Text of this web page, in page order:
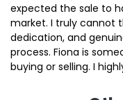
expected the sale to
market. I truly cannot
dedication, and
process. Fiona is
buying or selling. I